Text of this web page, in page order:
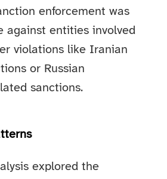
enforcement was
against entities involved
violations like Iranian
or Russian
sanctions.
explored the